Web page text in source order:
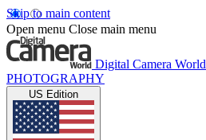
Skip to main content
Open menu Close main menu
Digital Camera World
PHOTOGRAPHY
US Edition